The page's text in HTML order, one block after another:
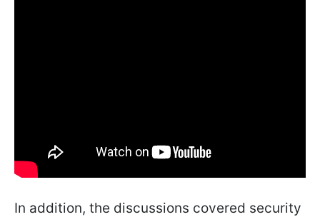
In addition, the discussions covered security